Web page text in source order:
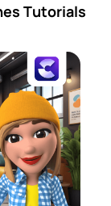
Tutorials